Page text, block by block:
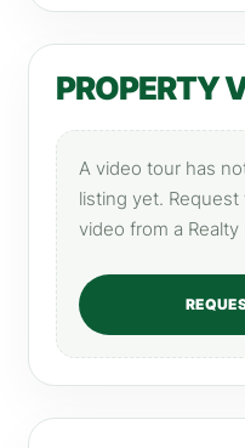
PROPERTY
A video tour has
listing yet.
video from a